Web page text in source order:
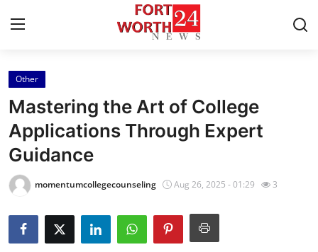
Home
Contact
Press Release
Privacy Policy
About
Other
Mastering the Art of College
Applications Through Expert
Guidance
momentumcollegecounseling Aug 26, 2025 - 01:29 3